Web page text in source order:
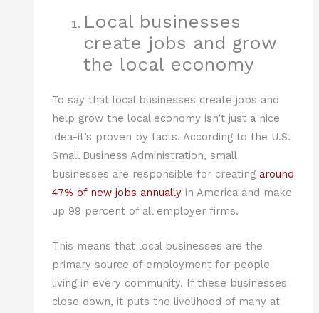
Local businesses
create jobs and grow
the local economy
To say that local businesses create jobs and
help grow the local economy isn’t just a nice
idea-it’s proven by facts. According to the U.S.
Small Business Administration, small
businesses are responsible for creating around
47% of new jobs annuallyin America and make
up 99 percent of all employer firms.
This means that local businesses are the
primary source of employment for people
living in every community. If these businesses
close down, it puts the livelihood of many at